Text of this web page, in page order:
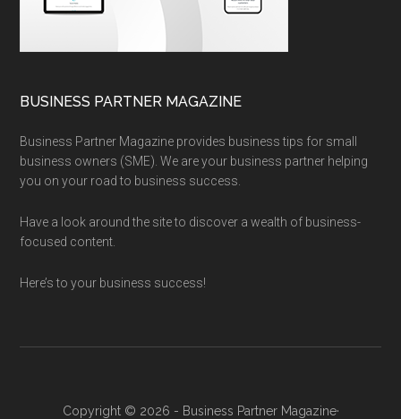
BUSINESS PARTNER MAGAZINE
Business Partner Magazine provides business tips for small
business owners (SME). We are your business partner helping
you on your road to business success.
Have a look around the site to discover a wealth of business-
focused content.
Here’s to your business success!
Copyright © 2026 - Business Partner Magazine·